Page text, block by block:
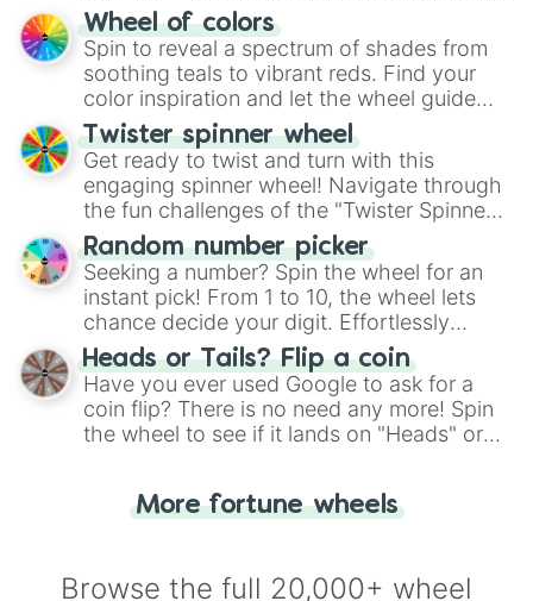
The "YES 👍 or NO 👎 Wheel" simplifies
decision-making, making it a fun and easy
way to find your answer.
Wheel of colors
Spin to reveal a spectrum of shades from
soothing teals to vibrant reds. Find your
color inspiration and let the wheel guide
your artistic choices.
Twister spinner wheel
Get ready to twist and turn with this
engaging spinner wheel! Navigate through
the fun challenges of the "Twister Spinner
Wheel", keeping balance and laughter in
this classic game of physical skill.
Random number picker
Seeking a number? Spin the wheel for an
instant pick! From 1 to 10, the wheel lets
chance decide your digit. Effortlessly
choose your next number with a spin of
the wheel.
Heads or Tails? Flip a coin
Have you ever used Google to ask for a
coin flip? There is no need any more! Spin
the wheel to see if it lands on "Heads" or
for you. Never google a coin flip anymore!
More fortune wheels
Browse the full 20,000+ wheel